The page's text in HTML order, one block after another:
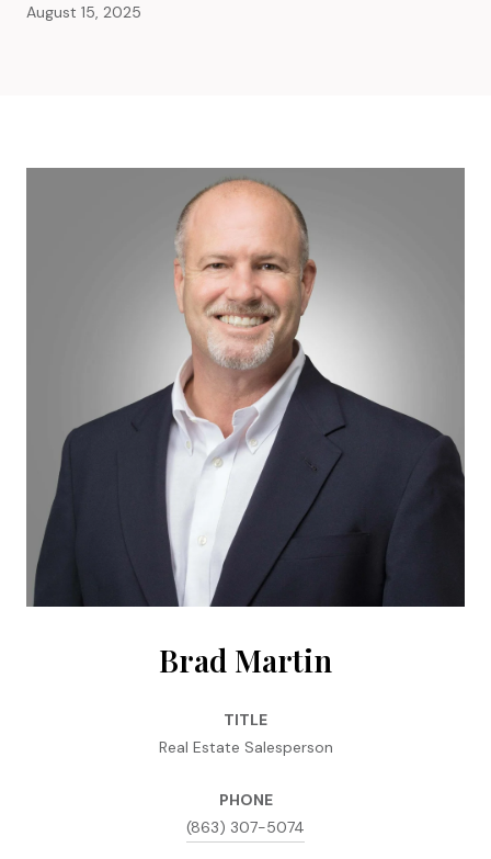
August 15, 2025
Brad Martin
TITLE
Real Estate Salesperson
PHONE
(863) 307-5074